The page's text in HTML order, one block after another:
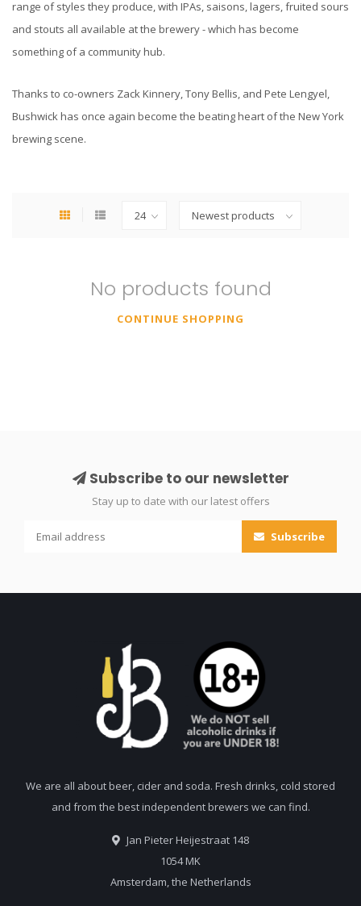
range of styles they produce, with IPAs, saisons, lagers, fruited sours
and stouts all available at the brewery - which has become
something of a community hub.
Thanks to co-owners Zack Kinnery, Tony Bellis, and Pete Lengyel,
Bushwick has once again become the beating heart of the New York
brewing scene.
No products found
CONTINUE SHOPPING
Subscribe to our newsletter
Stay up to date with our latest offers
Subscribe
We are all about beer, cider and soda. Fresh drinks, cold stored
and from the best independent brewers we can find.
Jan Pieter Heijestraat 148
1054 MK
Amsterdam, the Netherlands